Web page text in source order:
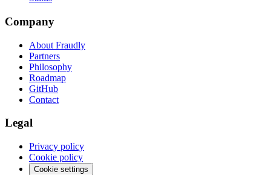
Company
About Fraudly
Partners
Philosophy
Roadmap
GitHub
Contact
Legal
Privacy policy
Cookie policy
Cookie settings